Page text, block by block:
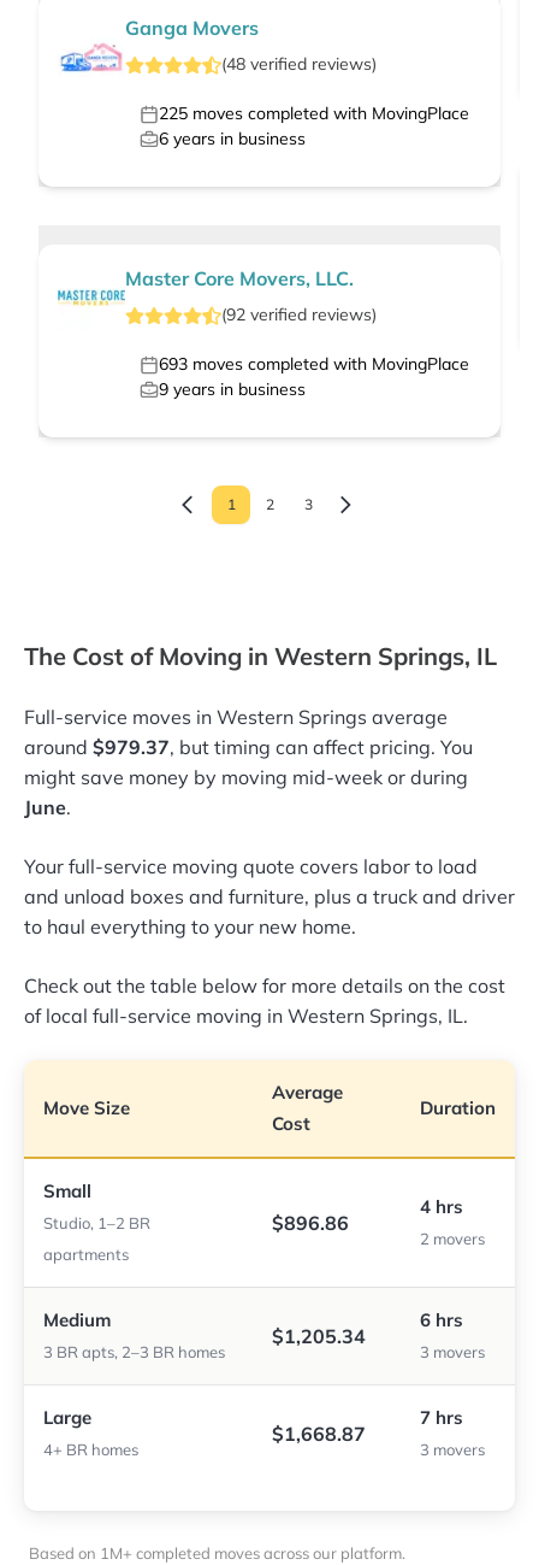
Ganga Movers
(48 verified reviews)
225 moves completed with MovingPlace
6 years in business
Master Core Movers, LLC.
(92 verified reviews)
693 moves completed with MovingPlace
9 years in business
1 2 3
The Cost of Moving in Western Springs, IL
Full-service moves in Western Springs average
around $979.37, but timing can affect pricing. You
might save money by moving mid-week or during
June.
Your full-service moving quote covers labor to load
and unload boxes and furniture, plus a truck and driver
to haul everything to your new home.
Check out the table below for more details on the cost
of local full-service moving in Western Springs, IL.
Move Size
Average
Cost
Duration
Small
Studio, 1–2 BR
apartments
$896.86
4 hrs
2 movers
Medium
3 BR apts, 2–3 BR homes
$1,205.34
6 hrs
3 movers
Large
4+ BR homes
$1,668.87
7 hrs
3 movers
Based on 1M+ completed moves across our platform.